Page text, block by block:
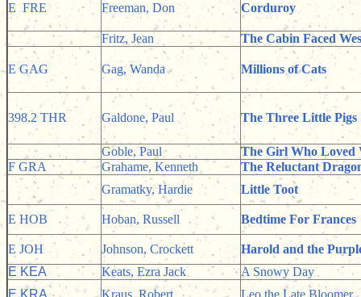
E FRE Freeman, Don Corduroy
Fritz, Jean The Cabin Faced
E GAG Gag, Wanda Millions of Cats
398.2 THR Galdone, Paul The Three Little Pigs
Goble, Paul
The Girl Who Loved
F GRA
Grahame, Kenneth
The Reluctant
Gramatky, Hardie
Little Toot
E HOB Hoban, Russell Bedtime For Frances
E JOH Johnson, Crockett
Harold and the
E KEA
Keats, Ezra Jack
A Snowy Day
E KRA
Kraus, Robert Leo the Late Bloomer